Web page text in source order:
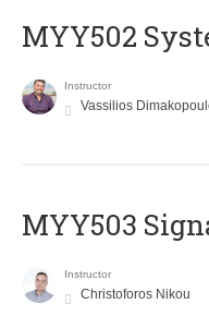
MYY502
Instructor
Vassilios
MYY503
Instructor
Christoforos Nikou